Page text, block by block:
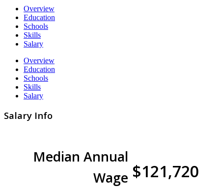
Overview
Education
Schools
Skills
Salary
Overview
Education
Schools
Skills
Salary
Salary Info
Median Annual
Wage $121,720